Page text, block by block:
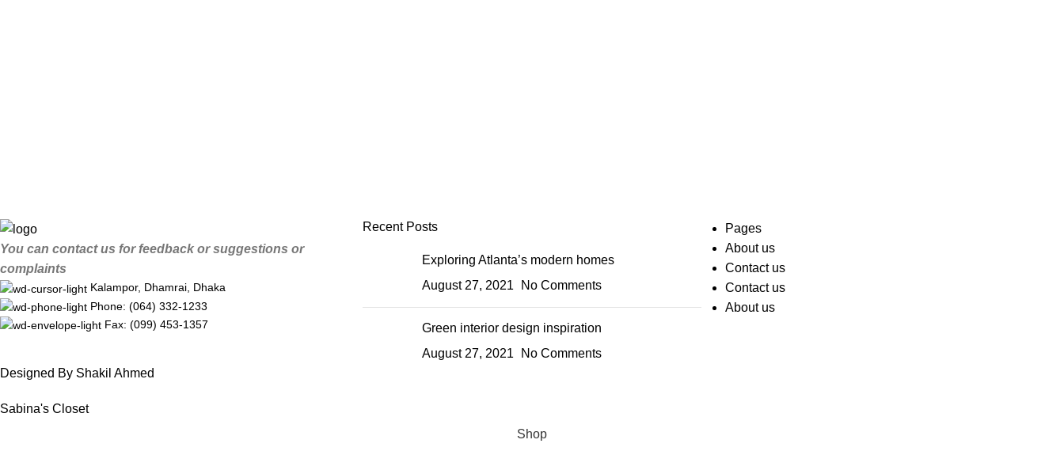
You can contact us for feedback or suggestions or
complaints
Kalampor, Dhamrai, Dhaka
Phone: (064) 332-1233
Fax: (099) 453-1357
Recent Posts
Exploring Atlanta’s modern homes
August 27, 2021
No Comments
Green interior design inspiration
August 27, 2021
No Comments
Pages
About us
Contact us
Contact us
About us
Designed By Shakil Ahmed
Sabina's Closet
Shop